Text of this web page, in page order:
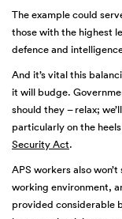
The example could
those with the highest
defence and
And it’s vital this
it will budge.
should they – relax;
particularly on the
Security Act.
APS workers also
working environment,
provided considerable